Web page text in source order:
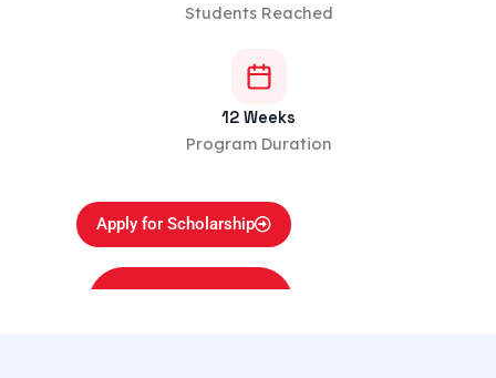
Students Reached
12 Weeks
Program Duration
Apply for Scholarship